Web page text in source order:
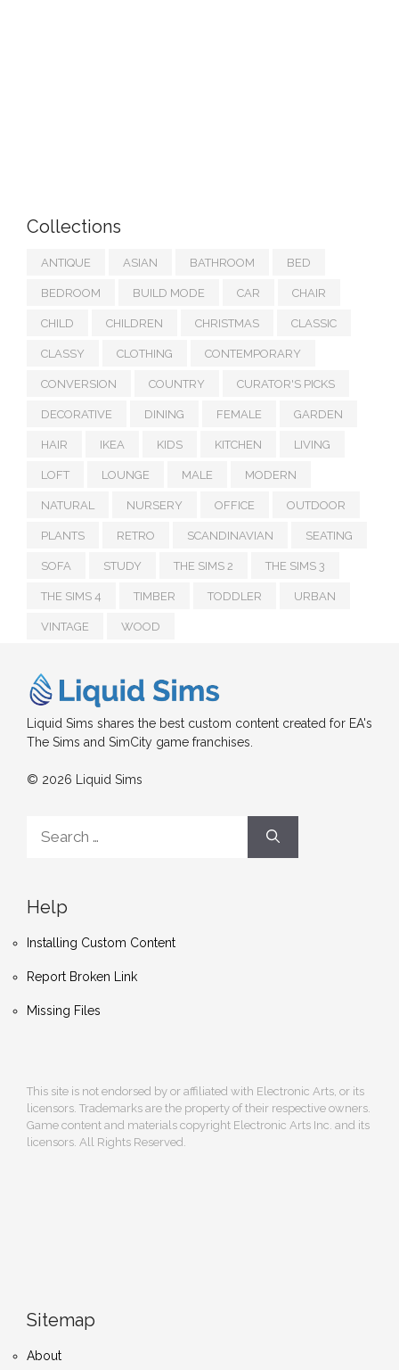
Collections
ANTIQUE ASIAN BATHROOM BED
BEDROOM BUILD MODE CAR CHAIR
CHILD CHILDREN CHRISTMAS CLASSIC
CLASSY CLOTHING CONTEMPORARY
CONVERSION COUNTRY CURATOR'S PICKS
DECORATIVE DINING FEMALE GARDEN
HAIR IKEA KIDS KITCHEN LIVING
LOFT LOUNGE MALE MODERN
NATURAL NURSERY OFFICE OUTDOOR
PLANTS RETRO SCANDINAVIAN SEATING
SOFA STUDY THE SIMS 2 THE SIMS 3
THE SIMS 4 TIMBER TODDLER URBAN
VINTAGE WOOD
Liquid Sims shares the best custom content created for EA's
The Sims and SimCity game franchises.
© 2026 Liquid Sims
for:
Help
Installing Custom Content
Report Broken Link
Missing Files
This site is not endorsed by or affiliated with Electronic Arts, or its
licensors. Trademarks are the property of their respective owners.
Game content and materials copyright Electronic Arts Inc. and its
licensors. All Rights Reserved.
Sitemap
About